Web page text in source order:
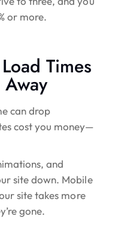
or more.
Times
can drop
cost you money—
and
site down. Mobile
site takes more
gone.